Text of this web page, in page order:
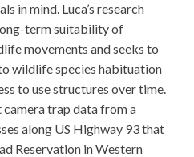
in mind. Luca’s research
term suitability of
movements and seeks to
wildlife species habituation
to use structures over time.
trap data from a
along US Highway 93 that
Reservation in Western